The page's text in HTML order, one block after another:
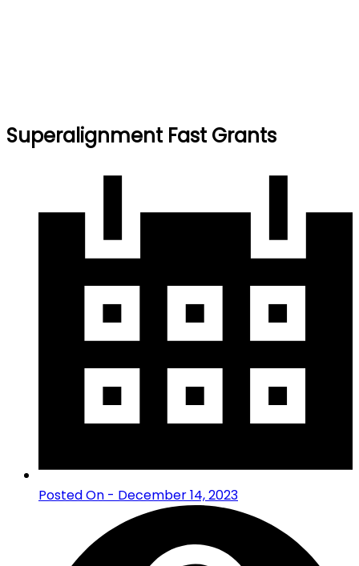
Superalignment Fast Grants
Posted On - December 14, 2023